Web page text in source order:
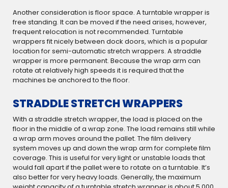
Another consideration is floor space. A turntable wrapper is
free standing. It can be moved if the need arises, however,
frequent relocation is not recommended. Turntable
wrappers fit nicely between dock doors, which is a popular
location for semi-automatic stretch wrappers. A straddle
wrapper is more permanent. Because the wrap arm can
rotate at relatively high speeds it is required that the
machines be anchored to the floor.
STRADDLE STRETCH WRAPPERS
With a straddle stretch wrapper, the load is placed on the
floor in the middle of a wrap zone. The load remains still while
a wrap arm moves around the pallet. The film delivery
system moves up and down the wrap arm for complete film
coverage. This is useful for very light or unstable loads that
would fall apart if the pallet were to rotate on a turntable. It’s
also better for very heavy loads. Generally, the maximum